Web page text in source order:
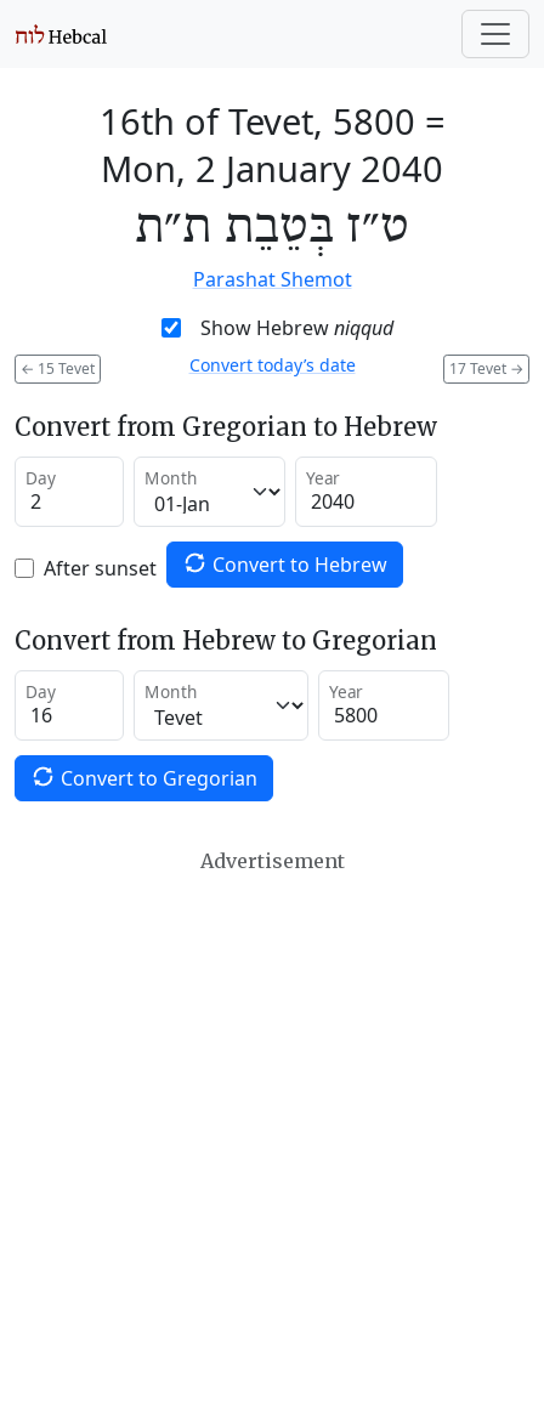
16th of Tevet, 5800 =
Mon, 2 January 2040
ט״ז בְּטֵבֵת ת״ת
Parashat Shemot
Show Hebrewniqqud
← 15 Tevet 17 Tevet →
Convert today’s date
Convert from Gregorian to Hebrew
Day Month Year
After sunset Convert to Hebrew
Convert from Hebrew to Gregorian
Day Month Year
Convert to Gregorian
Advertisement